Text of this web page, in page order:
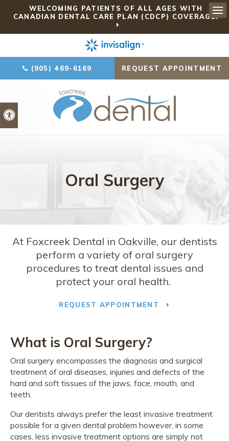
Accessible Version
WELCOMING PATIENTS OF ALL AGES WITH
CANADIAN DENTAL CARE PLAN (CDCP) COVERAGE!
(905) 469-6169 REQUEST APPOINTMENT
Oral Surgery
At Foxcreek Dental in Oakville, our dentists
perform a variety of oral surgery
procedures to treat dental issues and
protect your oral health.
REQUEST APPOINTMENT
What is Oral Surgery?
Oral surgery encompasses the diagnosis and surgical
treatment of oral diseases, injuries and defects of the
hard and soft tissues of the jaws, face, mouth, and
teeth.
Our dentists always prefer the least invasive treatment
possible for a given dental problem however, in some
cases, less invasive treatment options are simply not